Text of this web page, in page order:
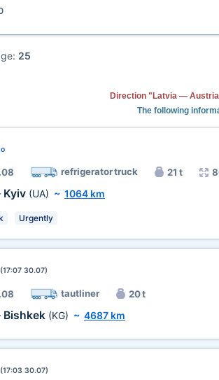
25
Direction "Latvia —
The following
refrigerator truck 21 t
Kyiv (UA) ~ 1064 km
Urgently
30.07)
tautliner 20 t
Bishkek (KG) ~ 4687 km
30.07)